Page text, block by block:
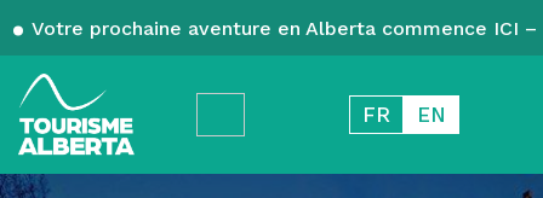
Votre prochaine aventure en Alberta commence ICI
FR EN